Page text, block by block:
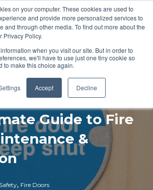
on your computer. These cookies are used to
and provide more personalized services to
and through other media. To find out more about the
Privacy Policy.
when you visit our site. But in order to
we'll have to use just one tiny cookie so
to make this choice again.
Accept Decline
Guide to Fire
&
, Fire Doors